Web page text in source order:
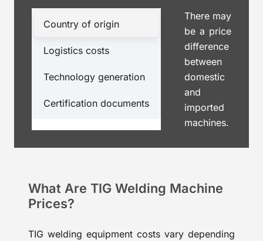
Country of origin
Logistics costs
Technology generation
Certification documents
There may
be a price
difference
between
domestic
and
imported
machines.
What Are TIG Welding Machine
Prices?
TIG welding equipment costs vary depending